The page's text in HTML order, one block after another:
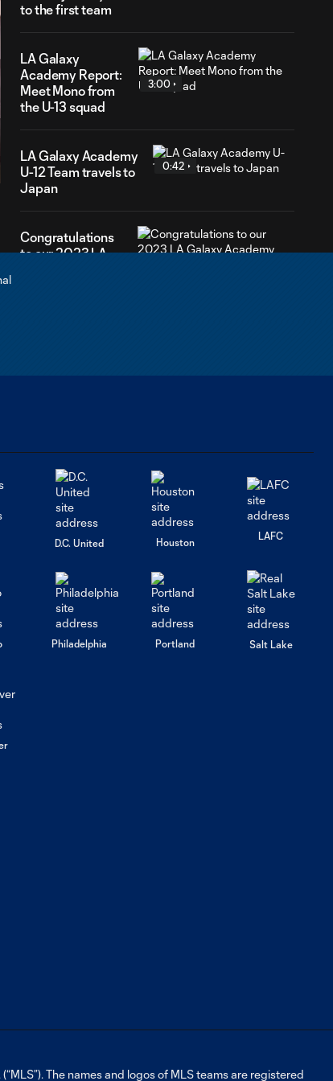
to the first team
LA Galaxy
Academy Report:
Meet Mono from
the U-13 squad
3:00
LA Galaxy Academy
U-12 Team travels to
Japan
0:42
Congratulations
to our 2023 LA
LA Galaxy vs.
Real Colorado |
U-17 MLS NEXT
Cup Finals
2:40
FC DELCO vs. LA
Galaxy | MLS
NEXT Cup U15s
Round of 32
1:45
his journey
D.C. United Houston
LAFC
Philadelphia Portland Salt Lake
The names and logos of MLS teams are registered